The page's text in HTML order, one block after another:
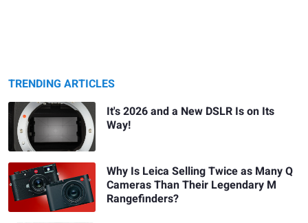
TRENDING ARTICLES
It's 2026 and a New DSLR Is on Its
Way!
Why Is Leica Selling Twice as Many Q
Cameras Than Their Legendary M
Rangefinders?